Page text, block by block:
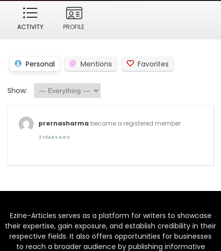
ACTIVITY PROFILE
Personal Mentions Favorites
Show:
prernasharma became a registered member
2 YEARS AGO
Ezine-Articles serves as a platform for writers to showcase
their expertise, gain exposure, and establish credibility in their
respective fields. It also offers opportunities for businesses
to reach a broader audience by publishing informative